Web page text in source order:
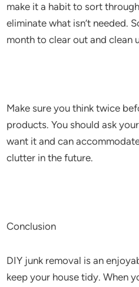
make it a habit to sort
eliminate what isn’t needed.
month to clear out and clean
Make sure you think twice
products. You should ask
want it and can
clutter in the future.
Conclusion
DIY junk removal is an
keep your house tidy. When